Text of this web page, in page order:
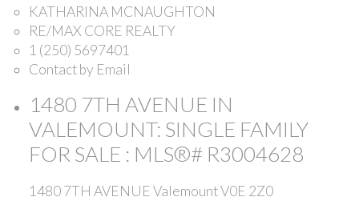
KATHARINA MCNAUGHTON
RE/MAX CORE REALTY
1 (250) 5697401
Contact by Email
1480 7TH AVENUE IN
VALEMOUNT: SINGLE FAMILY
FOR SALE : MLS®# R3004628
1480 7TH AVENUEValemountV0E 2Z0